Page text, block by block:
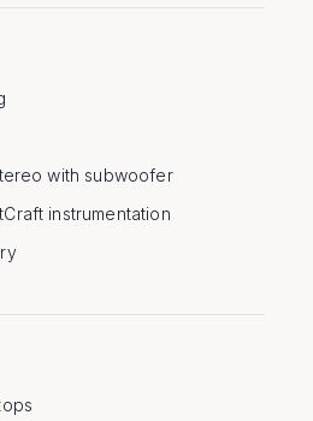
with subwoofer
instrumentation